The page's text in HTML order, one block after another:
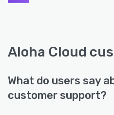
Aloha Cloud
What do users say
customer support?